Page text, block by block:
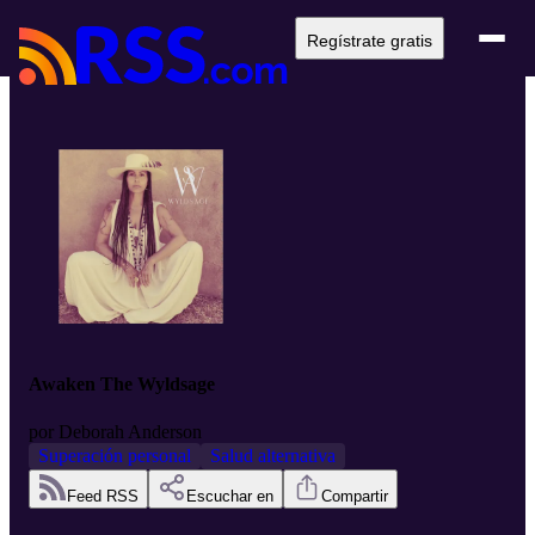
Regístrate gratis
Awaken The Wyldsage
por Deborah Anderson
Superación personal
Salud alternativa
Feed RSS Escuchar en Compartir